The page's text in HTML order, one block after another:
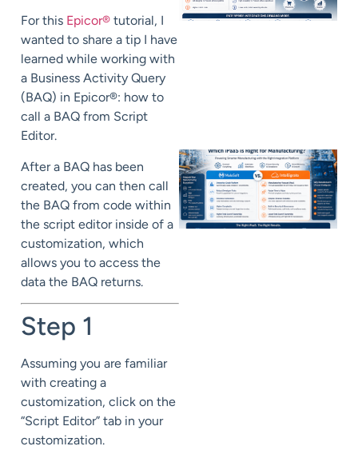
For this Epicor® tutorial, I
wanted to share a tip I have
learned while working with
a Business Activity Query
(BAQ) in Epicor®: how to
call a BAQ from Script
Editor.
After a BAQ has been
created, you can then call
the BAQ from code within
the script editor inside of a
customization, which
allows you to access the
data the BAQ returns.
Step 1
Assuming you are familiar
with creating a
customization, click on the
“Script Editor” tab in your
customization.